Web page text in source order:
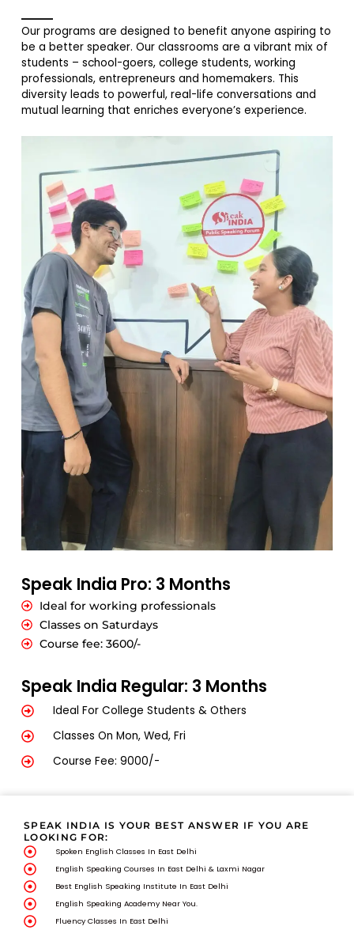
Our programs are designed to benefit anyone aspiring to
be a better speaker. Our classrooms are a vibrant mix of
students – school-goers, college students, working
professionals, entrepreneurs and homemakers. This
diversity leads to powerful, real-life conversations and
mutual learning that enriches everyone’s experience.
Speak India Pro: 3 Months
Ideal for working professionals
Classes on Saturdays
Course fee: 3600/-
Speak India Regular: 3 Months
Ideal For College Students & Others
Classes On Mon, Wed, Fri
Course Fee: 9000/-
SPEAK INDIA IS YOUR BEST ANSWER IF YOU ARE
LOOKING FOR:
Spoken English Classes In East Delhi
English Speaking Courses In East Delhi & Laxmi Nagar
Best English Speaking Institute In East Delhi
English Speaking Academy Near You.
Fluency Classes In East Delhi